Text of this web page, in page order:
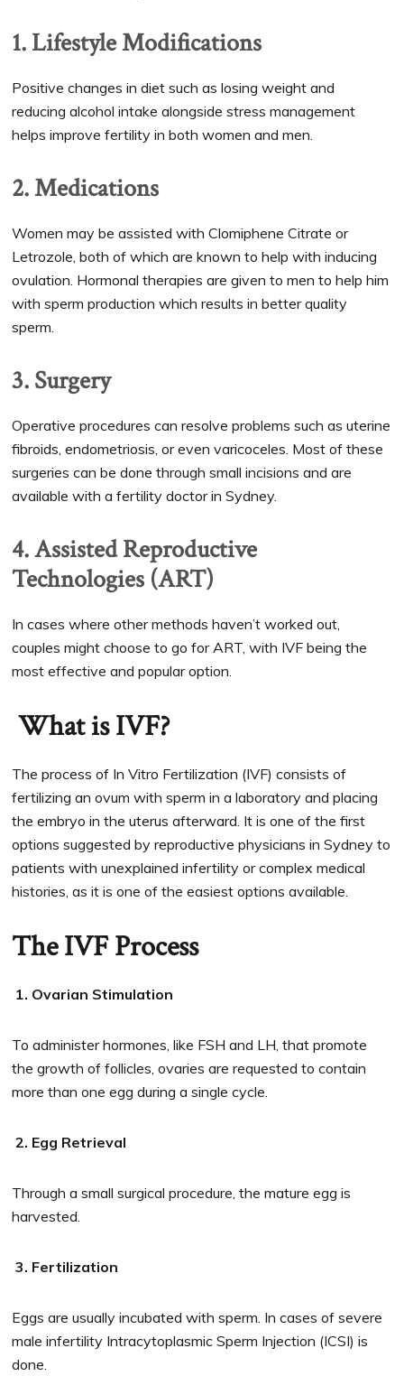
1. Lifestyle Modifications
Positive changes in diet such as losing weight and
reducing alcohol intake alongside stress management
helps improve fertility in both women and men.
2. Medications
Women may be assisted with Clomiphene Citrate or
Letrozole, both of which are known to help with inducing
ovulation. Hormonal therapies are given to men to help him
with sperm production which results in better quality
sperm.
3. Surgery
Operative procedures can resolve problems such as uterine
fibroids, endometriosis, or even varicoceles. Most of these
surgeries can be done through small incisions and are
available with a fertility doctor in Sydney.
4. Assisted Reproductive
Technologies (ART)
In cases where other methods haven’t worked out,
couples might choose to go for ART, with IVF being the
most effective and popular option.
What is IVF?
The process of In Vitro Fertilization (IVF) consists of
fertilizing an ovum with sperm in a laboratory and placing
the embryo in the uterus afterward. It is one of the first
options suggested by reproductive physicians in Sydney to
patients with unexplained infertility or complex medical
histories, as it is one of the easiest options available.
The IVF Process
1. Ovarian Stimulation
To administer hormones, like FSH and LH, that promote
the growth of follicles, ovaries are requested to contain
more than one egg during a single cycle.
2. Egg Retrieval
Through a small surgical procedure, the mature egg is
harvested.
3. Fertilization
Eggs are usually incubated with sperm. In cases of severe
male infertility Intracytoplasmic Sperm Injection (ICSI) is
done.